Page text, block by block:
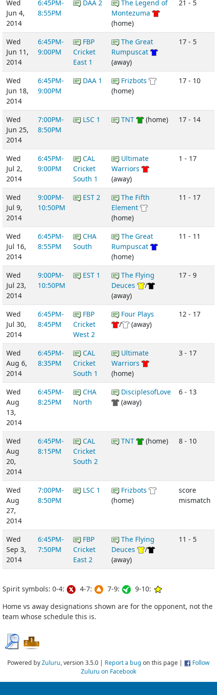
Wed
Jun 4,
2014
6:45PM-
8:55PM
DAA 2
The Legend of
Montezuma
(home)
21 - 5
Wed
Jun 11,
2014
6:45PM-
9:00PM
FBP
Cricket
East 1
The Great
Rumpuscat
(away)
17 - 5
Wed
Jun 18,
2014
6:45PM-
9:00PM
DAA 1
Frizbots
(home)
17 - 10
Wed
Jun 25,
2014
7:00PM-
8:50PM
LSC 1 TNT (home) 17 - 14
Wed
Jul 2,
2014
6:45PM-
9:00PM
CAL
Cricket
South 1
Ultimate
Warriors
(away)
1 - 17
Wed
Jul 9,
2014
9:00PM-
10:50PM
EST 2
The Fifth
Element
(home)
11 - 17
Wed
Jul 16,
2014
6:45PM-
8:55PM
CHA
South
The Great
Rumpuscat
(home)
11 - 11
Wed
Jul 23,
2014
9:00PM-
10:50PM
EST 1
The Flying
Deuces
/
(away)
17 - 9
Wed
Jul 30,
2014
6:45PM-
8:45PM
FBP
Cricket
West 2
Four Plays
/
(away)
12 - 17
Wed
Aug 6,
2014
6:45PM-
8:35PM
CAL
Cricket
South 1
Ultimate
Warriors
(home)
3 - 17
Wed
Aug
13,
2014
6:45PM-
8:25PM
CHA
North
DisciplesofLove
(away)
6 - 13
Wed
Aug
20,
2014
6:45PM-
8:15PM
CAL
Cricket
South 2
TNT (home) 8 - 10
Wed
Aug
27,
2014
7:00PM-
8:50PM
LSC 1
Frizbots
(home)
score
mismatch
Wed
Sep 3,
2014
6:45PM-
7:50PM
FBP
Cricket
East 2
The Flying
Deuces
/
(away)
11 - 5
Spirit symbols: 0-4: 4-7: 7-9:
9-10:
Home vs away designations shown are for the opponent, not the
team whose schedule this is.
Powered byZuluru, version 3.5.0 | Report a bug on this page |
Follow
Zuluru on Facebook